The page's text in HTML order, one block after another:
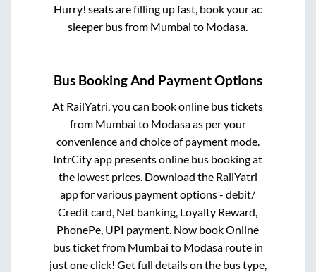
Hurry! seats are filling up fast, book your ac
sleeper bus from Mumbai to Modasa.
Bus Booking And Payment Options
At RailYatri, you can book online bus tickets
from Mumbai to Modasaas per your
convenience and choice of payment mode.
IntrCity app presents online bus booking at
the lowest prices. Download the RailYatri
app for various payment options - debit/
Credit card, Net banking, Loyalty Reward,
PhonePe, UPI payment. Now book Online
bus ticket from Mumbai to Modasaroute in
just one click! Get full details on the bus type,